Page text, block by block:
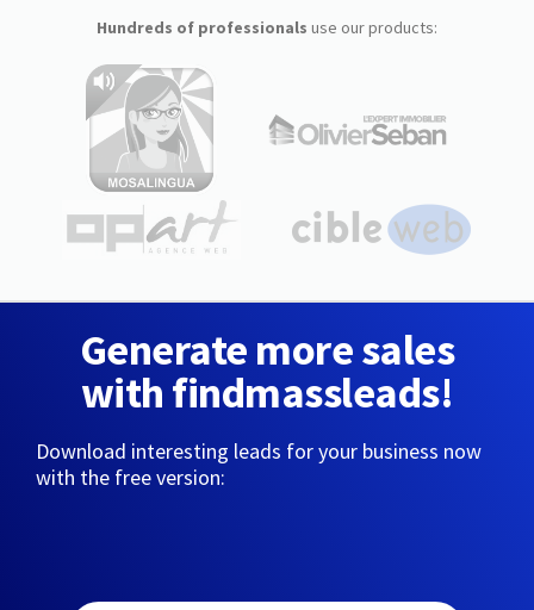
Hundreds of professionals use our products:
Generate more sales
with findmassleads!
Download interesting leads for your business now
with the free version: